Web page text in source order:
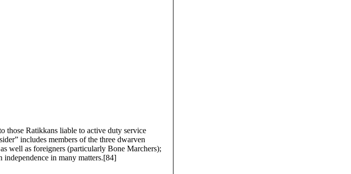
those Ratikkans liable to active duty service
includes members of the three dwarven
well as foreigners (particularly Bone Marchers);
independence in many matters.[84]